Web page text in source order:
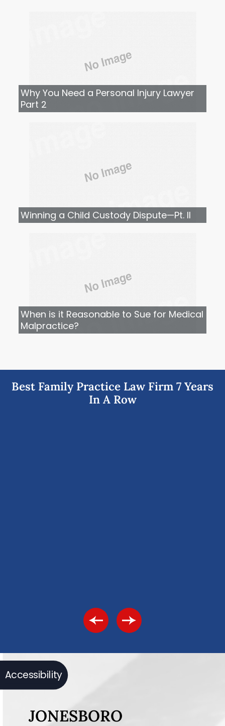
Accessibility
Why You Need a Personal Injury Lawyer
Part 2
Winning a Child Custody Dispute—Pt. II
When is it Reasonable to Sue for Medical
Malpractice?
Best Family Practice Law Firm 7 Years
In A Row
JONESBORO